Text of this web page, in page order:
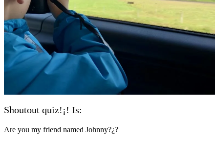
Shoutout quiz!¡! Is:
Are you my friend named Johnny?¿?